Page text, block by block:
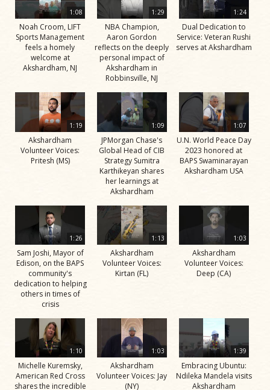
1:08
Noah Croom, LIFT
Sports Management
feels a homely
welcome at
Akshardham, NJ
1:29
NBA Champion,
Aaron Gordon
reflects on the deeply
personal impact of
Akshardham in
Robbinsville, NJ
1:24
Dual Dedication to
Service: Veteran Rushi
serves at Akshardham
1:19
Akshardham
Volunteer Voices:
Pritesh (MS)
1:09
JPMorgan Chase's
Global Head of CIB
Strategy Sumitra
Karthikeyan shares
her learnings at
Akshardham
1:07
U.N. World Peace Day
2023 honored at
BAPS Swaminarayan
Akshardham USA
1:26
Sam Joshi, Mayor of
Edison, on the BAPS
community's
dedication to helping
others in times of
crisis
1:13
Akshardham
Volunteer Voices:
Kirtan (FL)
1:03
Akshardham
Volunteer Voices:
Deep (CA)
1:10
Michelle Kuremsky,
American Red Cross
shares the incredible
1:03
Akshardham
Volunteer Voices: Jay
(NY)
1:39
Embracing Ubuntu:
Ndileka Mandela visits
Akshardham